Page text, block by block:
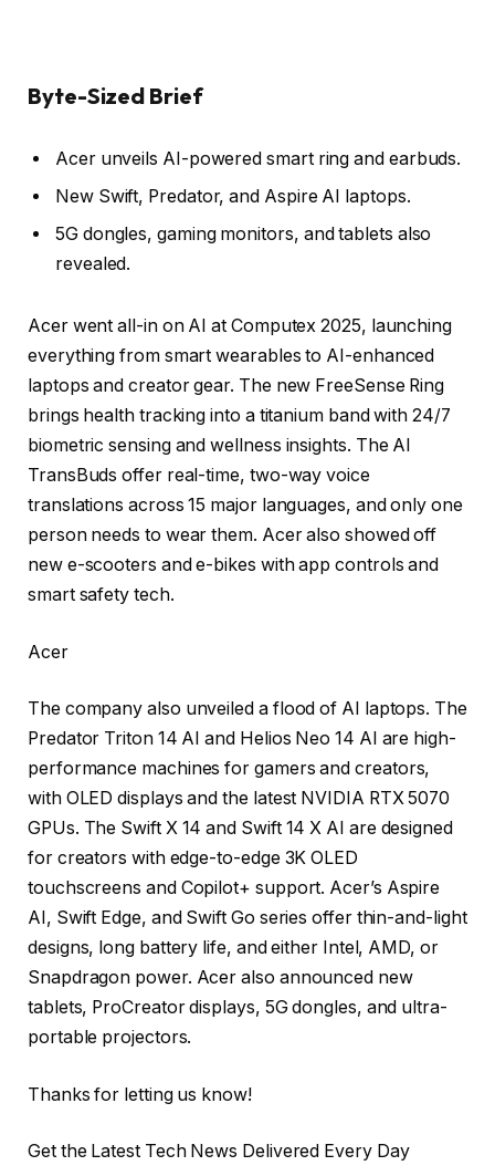
Byte-Sized Brief
Acer unveils AI-powered smart ring and earbuds.
New Swift, Predator, and Aspire AI laptops.
5G dongles, gaming monitors, and tablets also
revealed.
Acer went all-in on AI at Computex 2025, launching
everything from smart wearables to AI-enhanced
laptops and creator gear. The new FreeSense Ring
brings health tracking into a titanium band with 24/7
biometric sensing and wellness insights. The AI
TransBuds offer real-time, two-way voice
translations across 15 major languages, and only one
person needs to wear them. Acer also showed off
new e-scooters and e-bikes with app controls and
smart safety tech.
Acer
The company also unveiled a flood of AI laptops. The
Predator Triton 14 AI and Helios Neo 14 AI are high-
performance machines for gamers and creators,
with OLED displays and the latest NVIDIA RTX 5070
GPUs. The Swift X 14 and Swift 14 X AI are designed
for creators with edge-to-edge 3K OLED
touchscreens and Copilot+ support. Acer’s Aspire
AI, Swift Edge, and Swift Go series offer thin-and-light
designs, long battery life, and either Intel, AMD, or
Snapdragon power. Acer also announced new
tablets, ProCreator displays, 5G dongles, and ultra-
portable projectors.
Thanks for letting us know!
Get the Latest Tech News Delivered Every Day